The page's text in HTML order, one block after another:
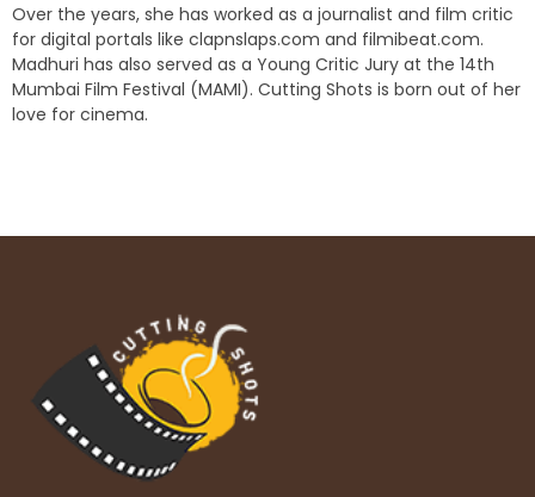
Over the years, she has worked as a journalist and film critic
for digital portals like clapnslaps.com and filmibeat.com.
Madhuri has also served as a Young Critic Jury at the 14th
Mumbai Film Festival (MAMI). Cutting Shots is born out of her
love for cinema.